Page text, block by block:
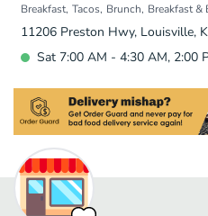
Breakfast Tacos Brunch Breakfast &
11206 Preston Hwy, Louisville,
Sat 7:00 AM - 4:30 AM, 2:00